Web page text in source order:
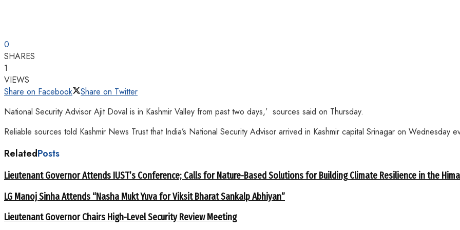
0
SHARES
1
VIEWS
Share on Facebook
Share on Twitter
National Security Advisor Ajit Doval is in Kashmir Valley from past two days,’ sources said on Thursday.
Reliable sources told Kashmir News Trust that India’s National Security Advisor arrived in Kashmir capital Srinagar on Wednesday
RelatedPosts
Lieutenant Governor Attends IUST’s Conference; Calls for Nature-Based Solutions for Building Climate Resilience in the
LG Manoj Sinha Attends “Nasha Mukt Yuva for Viksit Bharat Sankalp Abhiyan”
Lieutenant Governor Chairs High-Level Security Review Meeting